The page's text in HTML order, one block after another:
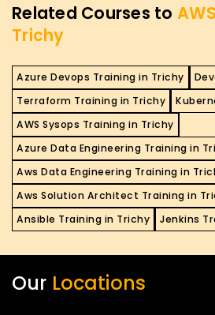
Related Courses to
Trichy
Azure Devops Training in Trichy
Terraform Training in Trichy
AWS Sysops Training in Trichy
Azure Data Engineering Training in
Aws Data Engineering Training in
Aws Solution Architect Training in
Ansible Training in Trichy
Jenkins
Our Locations